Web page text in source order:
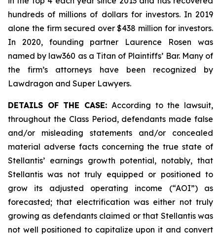
hundreds of millions of dollars for investors. In 2019
alone the firm secured over $438 million for investors.
In 2020, founding partner Laurence Rosen was
named by law360 as a Titan of Plaintiffs’ Bar. Many of
the firm’s attorneys have been recognized by
Lawdragon and Super Lawyers.
DETAILS OF THE CASE: According to the lawsuit,
throughout the Class Period, defendants made false
and/or misleading statements and/or concealed
material adverse facts concerning the true state of
Stellantis’ earnings growth potential, notably, that
Stellantis was not truly equipped or positioned to
grow its adjusted operating income (“AOI”) as
forecasted; that electrification was either not truly
growing as defendants claimed or that Stellantis was
not well positioned to capitalize upon it and convert